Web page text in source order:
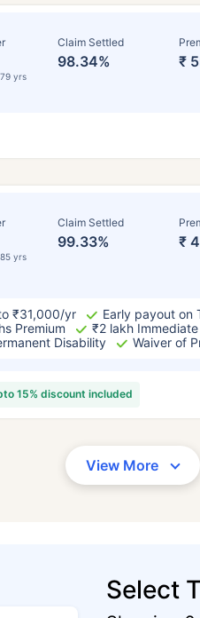
yrs
Claim Settled
98.34% ₹
yrs
Claim Settled
99.33% ₹
₹31,000/yr
Early payout on
Premium
₹2 lakh
Disability
Waiver of
15% discount included
View More
Select